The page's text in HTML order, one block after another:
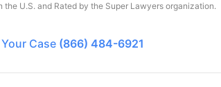
U.S. and Rated by the Super Lawyers organization.
Case (866) 484-6921